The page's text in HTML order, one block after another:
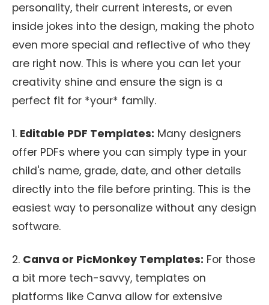
personality, their current interests, or even
inside jokes into the design, making the photo
even more special and reflective of who they
are right now. This is where you can let your
creativity shine and ensure the sign is a
perfect fit for *your* family.
1. Editable PDF Templates: Many designers
offer PDFs where you can simply type in your
child's name, grade, date, and other details
directly into the file before printing. This is the
easiest way to personalize without any design
software.
2. Canva or PicMonkey Templates: For those
a bit more tech-savvy, templates on
platforms like Canva allow for extensive